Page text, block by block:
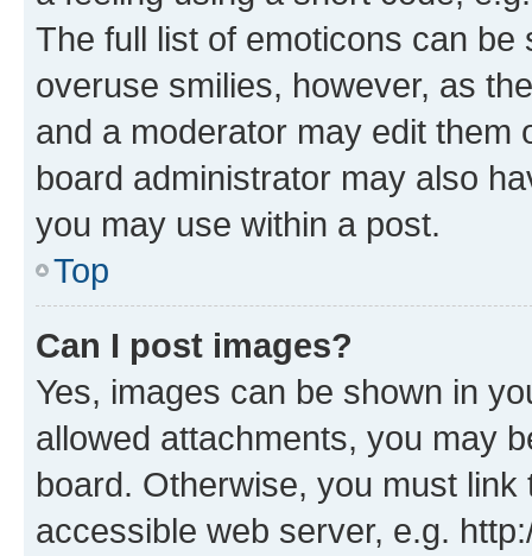
The full list of emoticons can
overuse smilies, however, as
and a moderator may edit them
board administrator may also
you may use within a post.
Top
Can I post images?
Yes, images can be shown in
allowed attachments, you may
board. Otherwise, you must
accessible web server, e.g.